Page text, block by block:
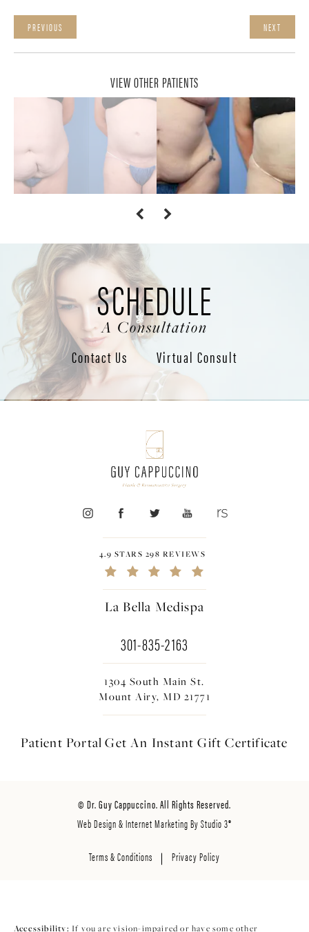
PREVIOUS NEXT
VIEW OTHER PATIENTS
SCHEDULE
A Consultation
Contact Us Virtual Consult
4.9 STARS 298 REVIEWS
La Bella Medispa
301-835-2163
1304 South Main St.
Mount Airy, MD 21771
Patient Portal Get An InstantGift Certificate
© Dr. Guy Cappuccino. All Rights Reserved.
Web Design & Internet Marketing By Studio 3®
Terms & Conditions Privacy Policy
Accessibility: If you are vision-impaired or have some other